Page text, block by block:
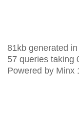
81kb generated
57 queries taking
Powered by Minx